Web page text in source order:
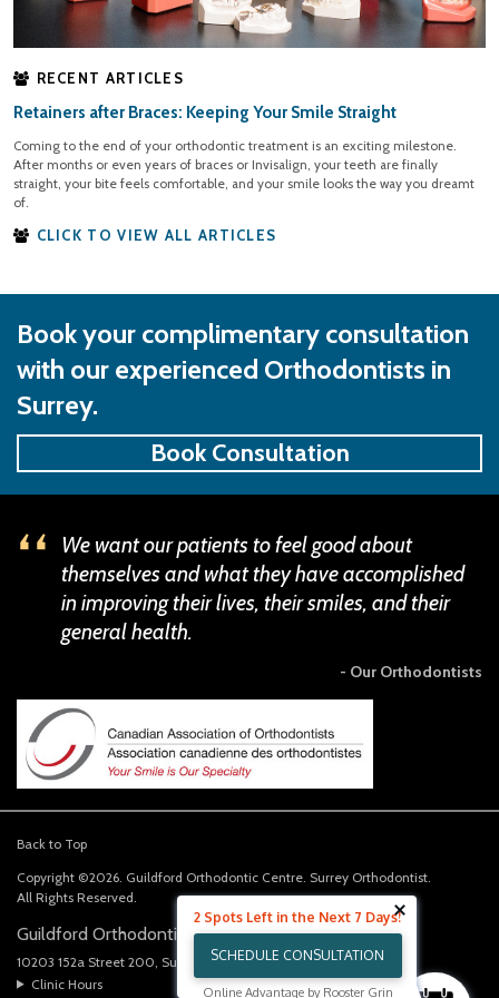
RECENT ARTICLES
Retainers after Braces: Keeping Your Smile Straight
Coming to the end of your orthodontic treatment is an exciting milestone.
After months or even years of braces or Invisalign, your teeth are finally
straight, your bite feels comfortable, and your smile looks the way you dreamt
of.
CLICK TO VIEW ALL ARTICLES
Book your complimentary consultation
with our experienced Orthodontists in
Surrey.
Book Consultation
We want our patients to feel good about
themselves and what they have accomplished
in improving their lives, their smiles, and their
general health.
- Our Orthodontists
Back to Top
Copyright ©2026. Guildford Orthodontic Centre. Surrey Orthodontist.
All Rights Reserved.
Guildford Orthodontics Centre
10203 152a Street 200 Surrey BC V3R 4H6 CA
Clinic Hours
2 Spots Left in the Next 7 Days!
SCHEDULE CONSULTATION
Online Advantage by Rooster Grin